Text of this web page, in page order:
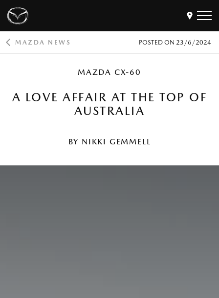
Models
BuyOffers
MAZDA NEWS POSTED ON 23/6/2024
MAZDA CX-60
A LOVE AFFAIR AT THE TOP OF
AUSTRALIA
BY NIKKI GEMMELL